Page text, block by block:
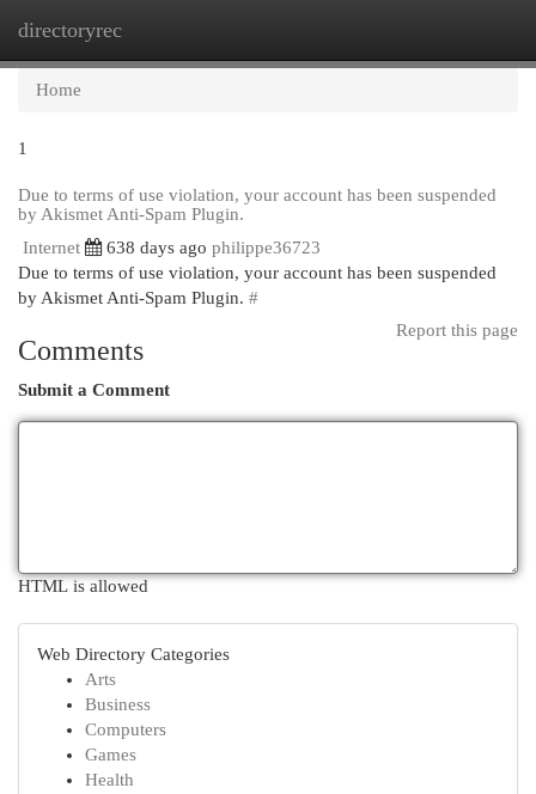
directoryrec
Home
1
Due to terms of use violation, your account has been suspended
by Akismet Anti-Spam Plugin.
Internet
638 days ago philippe36723
Due to terms of use violation, your account has been suspended
by Akismet Anti-Spam Plugin. #
Report this page
Comments
Submit a Comment
HTML is allowed
Web Directory Categories
Arts
Business
Computers
Games
Health